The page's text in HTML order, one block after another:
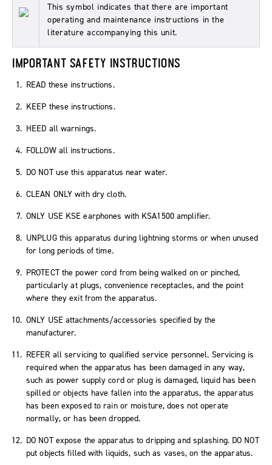
This symbol indicates that there are important
operating and maintenance instructions in the
literature accompanying this unit.
IMPORTANT SAFETY INSTRUCTIONS
READ these instructions.
KEEP these instructions.
HEED all warnings.
FOLLOW all instructions.
DO NOT use this apparatus near water.
CLEAN ONLY with dry cloth.
ONLY USE KSE earphones with KSA1500 amplifier.
UNPLUG this apparatus during lightning storms or when unused
for long periods of time.
PROTECT the power cord from being walked on or pinched,
particularly at plugs, convenience receptacles, and the point
where they exit from the apparatus.
ONLY USE attachments/accessories specified by the
manufacturer.
REFER all servicing to qualified service personnel. Servicing is
required when the apparatus has been damaged in any way,
such as power supply cord or plug is damaged, liquid has been
spilled or objects have fallen into the apparatus, the apparatus
has been exposed to rain or moisture, does not operate
normally, or has been dropped.
DO NOT expose the apparatus to dripping and splashing. DO NOT
put objects filled with liquids, such as vases, on the apparatus.